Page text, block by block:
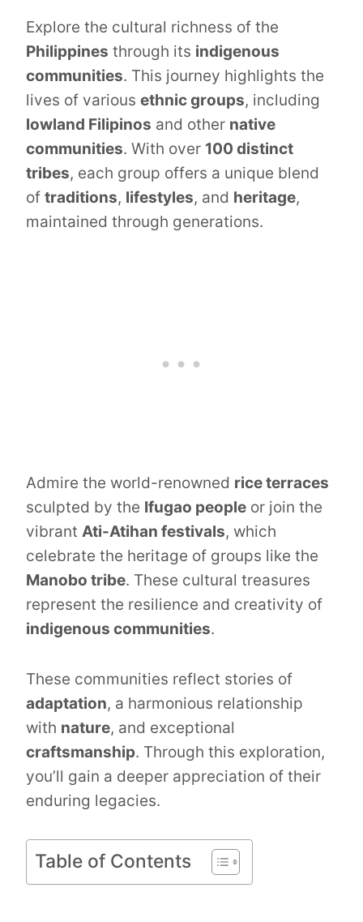
Explore the cultural richness of the
Philippines through its indigenous
communities. This journey highlights the
lives of various ethnic groups, including
lowland Filipinos and other native
communities. With over 100 distinct
tribes, each group offers a unique blend
of traditions, lifestyles, and heritage,
maintained through generations.
Admire the world-renowned rice terraces
sculpted by the Ifugao people or join the
vibrant Ati-Atihan festivals, which
celebrate the heritage of groups like the
Manobo tribe. These cultural treasures
represent the resilience and creativity of
indigenous communities.
These communities reflect stories of
adaptation, a harmonious relationship
with nature, and exceptional
craftsmanship. Through this exploration,
you’ll gain a deeper appreciation of their
enduring legacies.
Table of Contents